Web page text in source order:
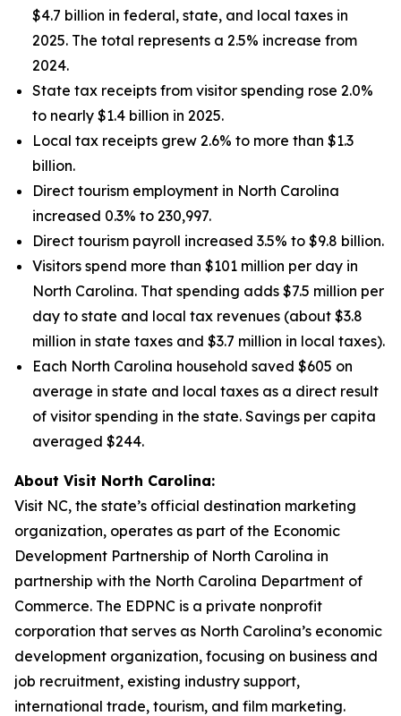
$4.7 billion in federal, state, and local taxes in
2025. The total represents a 2.5% increase from
2024.
State tax receipts from visitor spending rose 2.0%
to nearly $1.4 billion in 2025.
Local tax receipts grew 2.6% to more than $1.3
billion.
Direct tourism employment in North Carolina
increased 0.3% to 230,997.
Direct tourism payroll increased 3.5% to $9.8 billion.
Visitors spend more than $101 million per day in
North Carolina. That spending adds $7.5 million per
day to state and local tax revenues (about $3.8
million in state taxes and $3.7 million in local taxes).
Each North Carolina household saved $605 on
average in state and local taxes as a direct result
of visitor spending in the state. Savings per capita
averaged $244.
About Visit North Carolina:
Visit NC, the state’s official destination marketing
organization, operates as part of the Economic
Development Partnership of North Carolina in
partnership with the North Carolina Department of
Commerce. The EDPNC is a private nonprofit
corporation that serves as North Carolina’s economic
development organization, focusing on business and
job recruitment, existing industry support,
international trade, tourism, and film marketing.